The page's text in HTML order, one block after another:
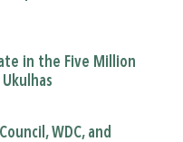
in the Five Million
WDC, and